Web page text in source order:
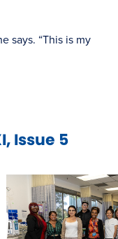
says. “This is my
Issue 5